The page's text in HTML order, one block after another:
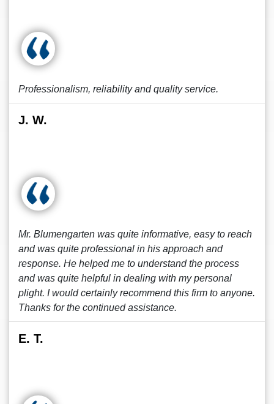
Professionalism, reliability and quality service.
J. W.
Mr. Blumengarten was quite informative, easy to reach
and was quite professional in his approach and
response. He helped me to understand the process
and was quite helpful in dealing with my personal
plight. I would certainly recommend this firm to anyone.
Thanks for the continued assistance.
E. T.